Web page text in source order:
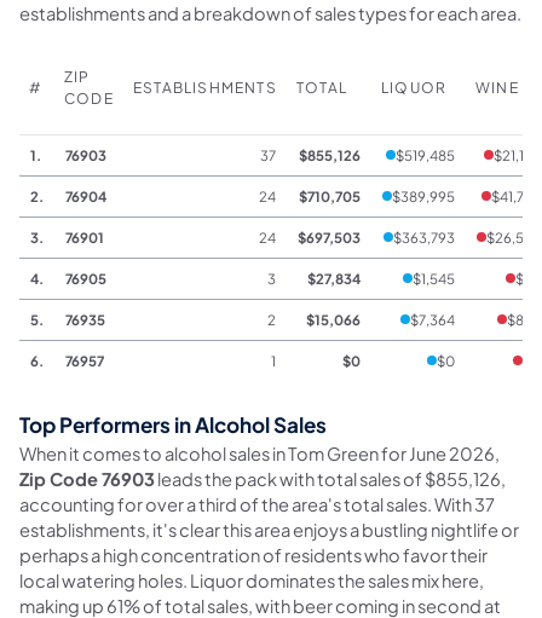
establishments and a breakdown of sales types for each area.
#
ZIP
CODE
ESTABLISHMENTS TOTAL LIQUOR WINE
1. 76903 37 $855,126 $519,485 $21,185
2. 76904 24 $710,705 $389,995 $41,738
3. 76901 24 $697,503 $363,793 $26,559
4. 76905 3 $27,834 $1,545 $68
5. 76935 2 $15,066 $7,364 $893
6. 76957 1 $0 $0
Top Performers in Alcohol Sales
When it comes to alcohol sales in Tom Green for June 2026,
Zip Code 76903leads the pack with total sales of $855,126,
accounting for over a third of the area's total sales. With 37
establishments, it's clear this area enjoys a bustling nightlife or
perhaps a high concentration of residents who favor their
local watering holes. Liquor dominates the sales mix here,
making up 61% of total sales, with beer coming in second at